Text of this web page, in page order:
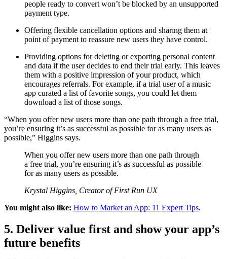
people ready to convert won’t be blocked by an unsupported
payment type.
Offering flexible cancellation options and sharing them at
point of payment to reassure new users they have control.
Providing options for deleting or exporting personal content
and data if the user decides to end their trial early. This leaves
them with a positive impression of your product, which
encourages referrals. For example, if a trial user of a music
app curated a list of favorite songs, you could let them
download a list of those songs.
“When you offer new users more than one path through a free trial,
you’re ensuring it’s as successful as possible for as many users as
possible,” Higgins says.
When you offer new users more than one path through
a free trial, you’re ensuring it’s as successful as possible
for as many users as possible.
Krystal Higgins, Creator of First Run UX
You might also like: How to Market an App: 11 Expert Tips.
5. Deliver value first and show your app’s
future benefits